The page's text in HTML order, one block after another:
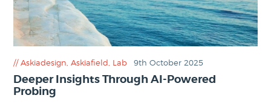
Askiadesign ,Askiafield Lab 9th October 2025
Deeper Insights Through AI-Powered
Probing